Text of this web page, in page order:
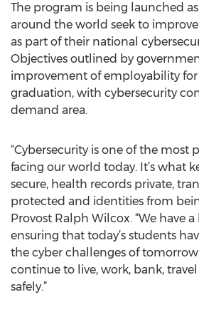
The program is being launched
around the world seek to
as part of their national
Objectives outlined by
improvement of employability for
graduation, with cybersecurity
demand area.
“Cybersecurity is one of the most
facing our world today. It’s what
secure, health records private,
protected and identities from
Provost Ralph Wilcox. “We have
ensuring that today’s students
the cyber challenges of
continue to live, work, bank,
safely.”